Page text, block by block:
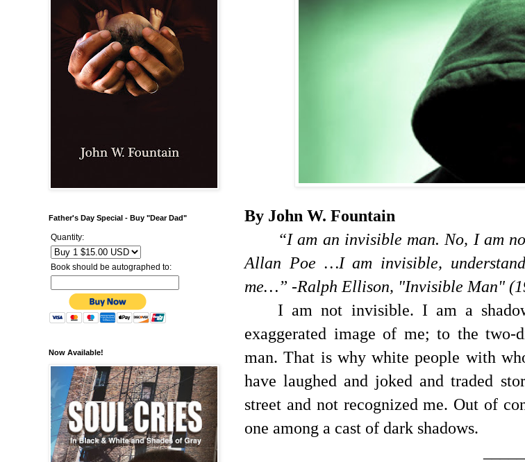
By John W. Fountain
“I am an invisible man. No, I am
Allan Poe …I am invisible,
me…” -Ralph Ellison, "Invisible Man"
I am not invisible. I am a
exaggerated image of me; to the two-
man.That is why white people with
have laughed and joked and traded
street and not recognized me. Out of
one among a cast of dark shadows.
Father's Day Special - Buy "Dear Dad"
Quantity:
Book should be autographed to:
Now Available!